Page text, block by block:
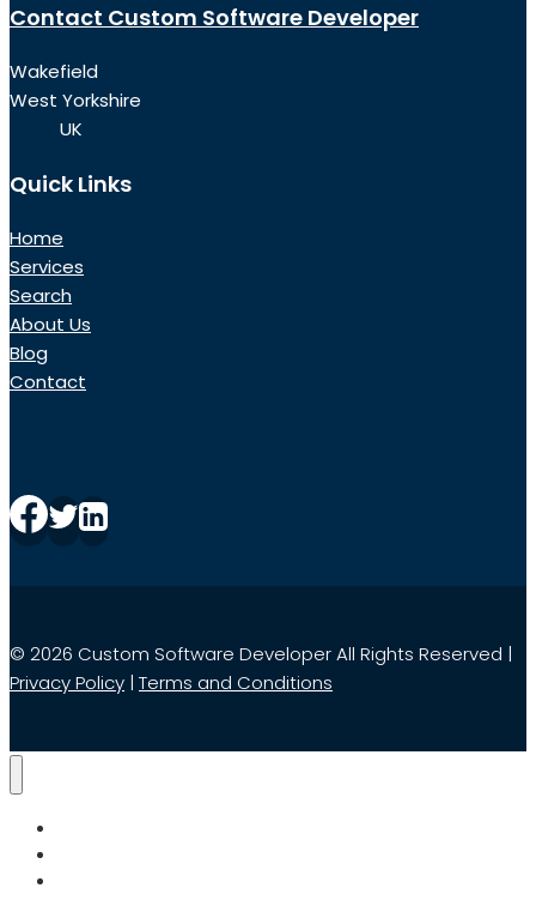
Contact Custom Software Developer
Wakefield
West Yorkshire
UK
Quick Links
Home
Services
Search
About Us
Blog
Contact
© 2026 Custom Software Developer All Rights Reserved |
Privacy Policy | Terms and Conditions